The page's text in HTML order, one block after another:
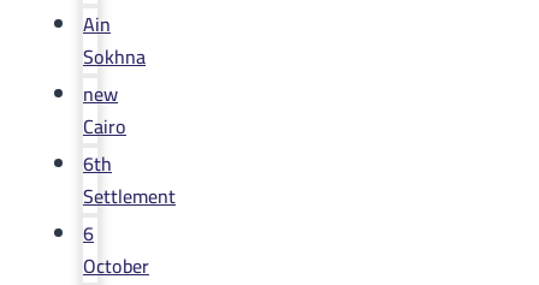
Ain
Sokhna
new
Cairo
6th
Settlement
6
October